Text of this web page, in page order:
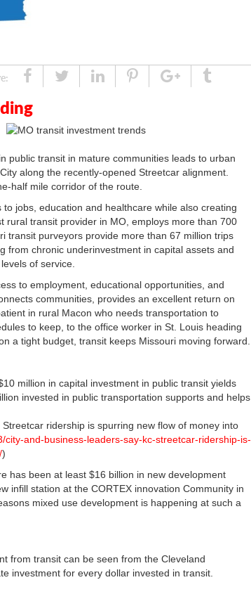
Share TweetLinkedPin
Google
public transit in mature communities leads to urban
along the recently-opened Streetcar alignment.
half mile corridor of the route.
jobs, education and healthcare while also creating
transit provider in MO, employs more than 700
transit purveyors provide more than 67 million trips
from chronic underinvestment in capital assets and
of service.
to employment, educational opportunities, and
communities, provides an excellent return on
in rural Macon who needs transportation to
to keep, to the office worker in St. Louis heading
a tight budget, transit keeps Missouri moving forward.
million in capital investment in public transit yields
invested in public transportation supports and helps
ridership is spurring new flow of money into
city-and-business-leaders-say-kc-streetcar-ridership-is-
)
has been at least $16 billion in new development
infill station at the CORTEX innovation Community in
mixed use development is happening at such a
from transit can be seen from the Cleveland
investment for every dollar invested in transit.